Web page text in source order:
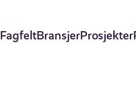
FagfeltBransjerProsjekter